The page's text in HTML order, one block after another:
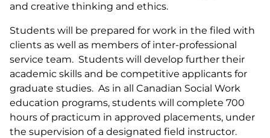
and creative thinking and ethics.
Students will be prepared for work in the filed with
clients as well as members of inter-professional
service team. Students will develop further their
academic skills and be competitive applicants for
graduate studies. As in all Canadian Social Work
education programs, students will complete 700
hours of practicum in approved placements, under
the supervision of a designated field instructor.